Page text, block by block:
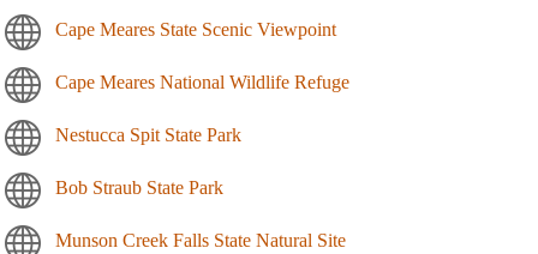
Cape Meares State Scenic Viewpoint
Cape Meares National Wildlife Refuge
Nestucca Spit State Park
Bob Straub State Park
Munson Creek Falls State Natural Site